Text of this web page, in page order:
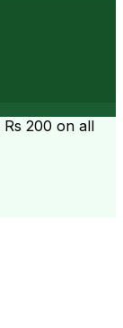
Rs 200 on all